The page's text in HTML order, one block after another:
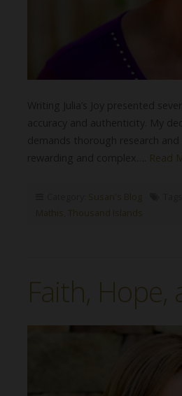
Read
Susan's Blog
Mathis
Thousand Islands
Faith, Hope,